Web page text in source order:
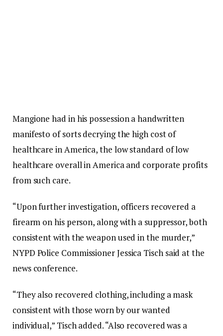
Mangione had in his possession a handwritten
manifesto of sorts decrying the high cost of
healthcare in America, the low standard of low
healthcare overall in America and corporate profits
from such care.
“Upon further investigation, officers recovered a
firearm on his person, along with a suppressor, both
consistent with the weapon used in the murder,”
NYPD Police Commissioner Jessica Tisch said at the
news conference.
“They also recovered clothing, including a mask
consistent with those worn by our wanted
individual,” Tisch added. “Also recovered was a